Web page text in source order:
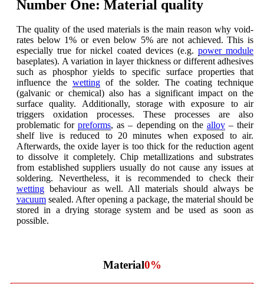
Number One: Material quality
The quality of the used materials is the main reason why void-
rates below 1% or even below 5% are not achieved. This is
especially true for nickel coated devices (e.g. power module
baseplates). A variation in layer thickness or different adhesives
such as phosphor yields to specific surface properties that
influence thewetting of the solder. The coating technique
(galvanic or chemical) also has a significant impact on the
surface quality. Additionally, storage with exposure to air
triggers oxidation processes. These processes are also
problematic forpreforms, as – depending on the alloy– their
shelf live is reduced to 20 minutes when exposed to air.
Afterwards, the oxide layer is too thick for the reduction agent
to dissolve it completely. Chip metallizations and substrates
from established suppliers usually do not cause any issues at
soldering. Nevertheless, it is recommended to check their
wetting behaviour as well. All materials should always be
vacuum sealed. After opening a package, the material should be
stored in a drying storage system and be used as soon as
possible.
Material0%